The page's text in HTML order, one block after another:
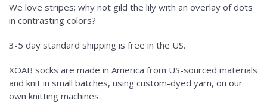
We love stripes; why not gild the lily with an overlay of dots
in contrasting colors?
3-5 day standard shipping is free in the US.
XOAB socks are made in America from US-sourced materials
and knit in small batches, using custom-dyed yarn, on our
own knitting machines.